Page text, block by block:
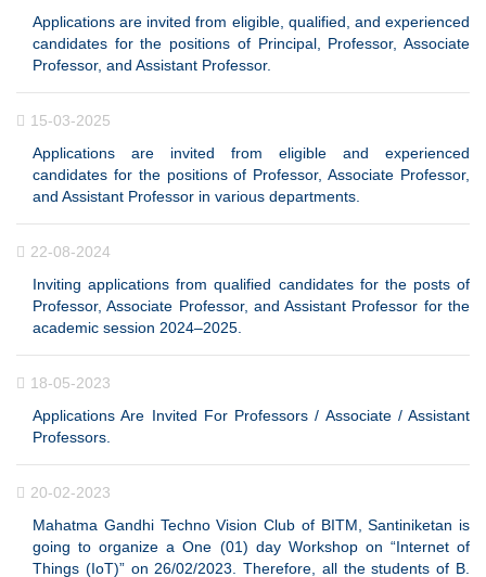
Applications are invited from eligible, qualified, and experienced
candidates for the positions of Principal, Professor, Associate
Professor, and Assistant Professor.
15-03-2025
Applications are invited from eligible and experienced
candidates for the positions of Professor, Associate Professor,
and Assistant Professor in various departments.
22-08-2024
Inviting applications from qualified candidates for the posts of
Professor, Associate Professor, and Assistant Professor for the
academic session 2024–2025.
18-05-2023
Applications Are Invited For Professors / Associate / Assistant
Professors.
20-02-2023
Mahatma Gandhi Techno Vision Club of BITM, Santiniketan is
going to organize a One (01) day Workshop on “Internet of
Things (IoT)” on 26/02/2023. Therefore, all the students of B.